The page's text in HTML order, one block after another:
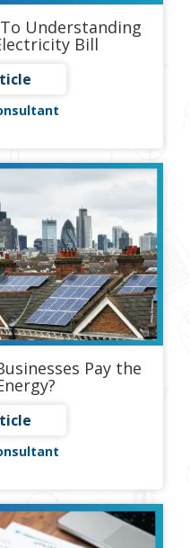
Understanding
Bill
Pay the